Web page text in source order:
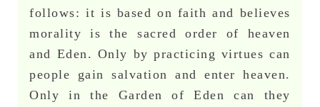
follows: it is based on faith and believes
morality is the sacred order of heaven
and Eden. Only by practicing virtues can
people gain salvation and enter heaven.
Only in the Garden of Eden can they